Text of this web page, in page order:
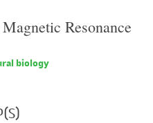
Resonance
biology